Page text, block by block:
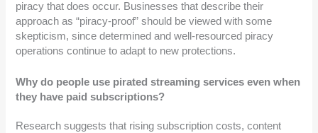
piracy that does occur. Businesses that describe their
approach as “piracy-proof” should be viewed with some
skepticism, since determined and well-resourced piracy
operations continue to adapt to new protections.
Why do people use pirated streaming services even when
they have paid subscriptions?
Research suggests that rising subscription costs, content